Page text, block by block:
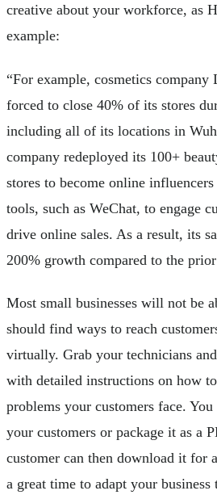
creative about your workforce, as
example:
“For example, cosmetics
forced to close 40% of its stores
including all of its locations in
company redeployed its 100+
stores to become online
tools, such as WeChat, to engage
drive online sales. As a result, its
200% growth compared to the prior
Most small businesses will not be
should find ways to reach
virtually. Grab your technicians
with detailed instructions on how
problems your customers face.
your customers or package it as a
customer can then download it for
a great time to adapt your business